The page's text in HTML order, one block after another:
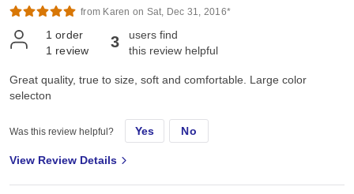
from Karen on Sat, Dec 31, 2016*
1 order
1 review 3
users find
this review helpful
Great quality, true to size, soft and comfortable. Large color
selecton
Was this review helpful? Yes No
View Review Details